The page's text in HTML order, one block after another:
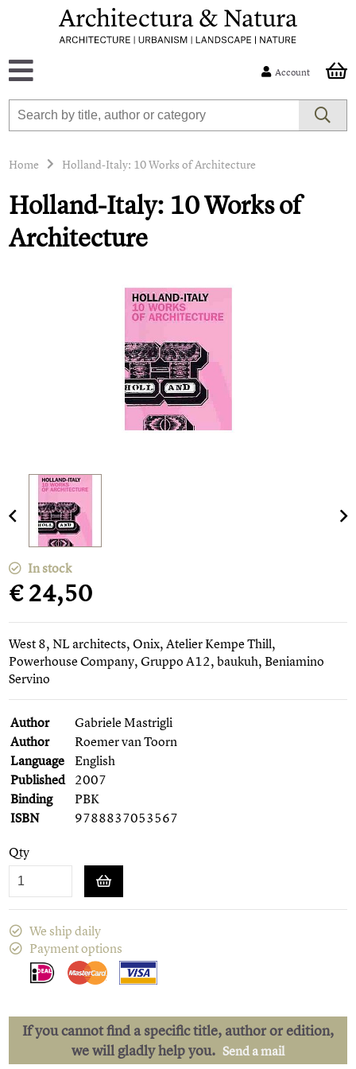
Account
Home Holland-Italy: 10 Works of Architecture
Holland-Italy: 10 Works of
Architecture
In stock
€ 24,50
West 8, NL architects, Onix, Atelier Kempe Thill,
Powerhouse Company, Gruppo A12, baukuh, Beniamino
Servino
Author
Gabriele Mastrigli
Author
Roemer van Toorn
Language
English
Published 2007
Binding
PBK
ISBN
9788837053567
Qty
We ship daily
Payment options
If you cannot find a specific title, author or edition,
we will gladly help you. Send a mail